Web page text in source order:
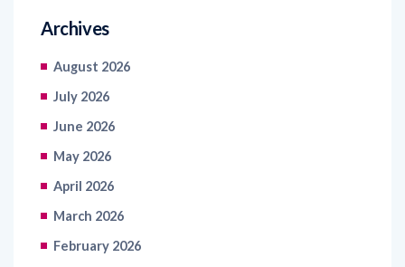
Archives
August 2026
July 2026
June 2026
May 2026
April 2026
March 2026
February 2026